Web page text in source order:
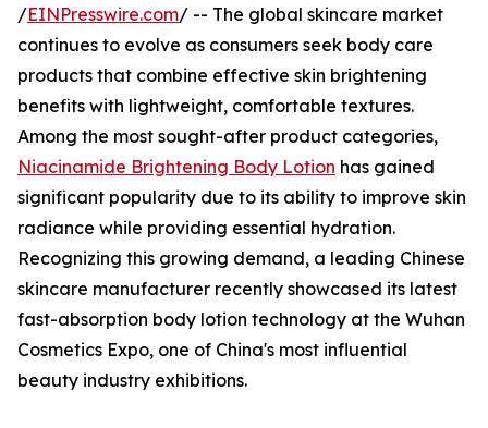
/EINPresswire.com/ -- The global skincare market
continues to evolve as consumers seek body care
products that combine effective skin brightening
benefits with lightweight, comfortable textures.
Among the most sought-after product categories,
Niacinamide Brightening Body Lotion has gained
significant popularity due to its ability to improve skin
radiance while providing essential hydration.
Recognizing this growing demand, a leading Chinese
skincare manufacturer recently showcased its latest
fast-absorption body lotion technology at the Wuhan
Cosmetics Expo, one of China's most influential
beauty industry exhibitions.